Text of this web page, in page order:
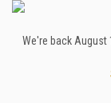
We're back